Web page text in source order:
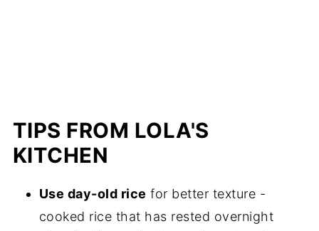
TIPS FROM LOLA'S
KITCHEN
Use day-old rice for better texture -
cooked rice that has rested overnight